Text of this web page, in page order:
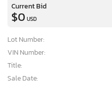
Current Bid
$0 USD
Lot Number:
VIN Number:
Title:
Sale Date: